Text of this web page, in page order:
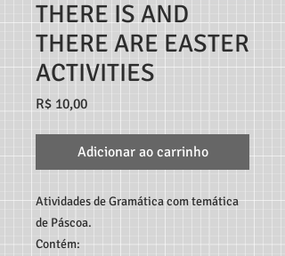
THERE IS AND
THERE ARE EASTER
ACTIVITIES
R$ 10,00Preço
Adicionar ao carrinho
Atividades de Gramática com temática
de Páscoa.
Contém: